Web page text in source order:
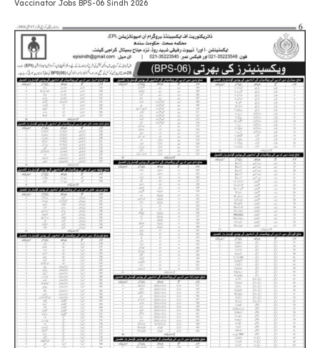
Vaccinator Jobs BPS-06 Sindh 2026